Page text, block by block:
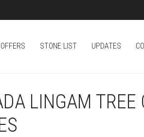
STONE LIST UPDATES
LINGAM TREE